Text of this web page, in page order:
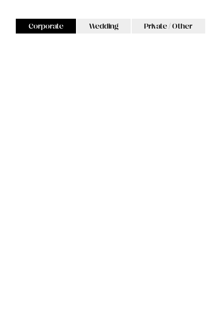
Corporate Wedding Private / Other